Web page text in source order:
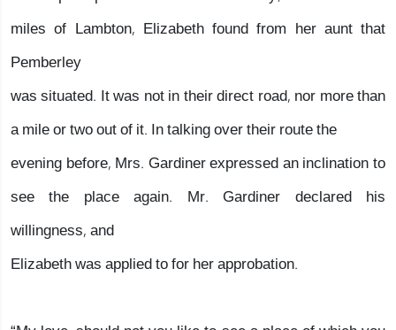
miles of Lambton, Elizabeth found from her aunt that
Pemberley
was situated. It was not in their direct road, nor more than
a mile or two out of it. In talking over their route the
evening before, Mrs. Gardiner expressed an inclination to
see the place again. Mr. Gardiner declared his
willingness, and
Elizabeth was applied to for her approbation.